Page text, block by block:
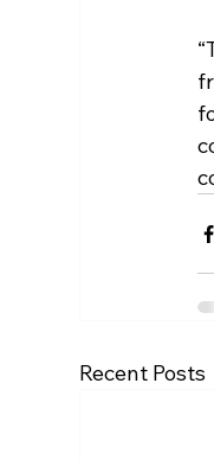
Recent Posts